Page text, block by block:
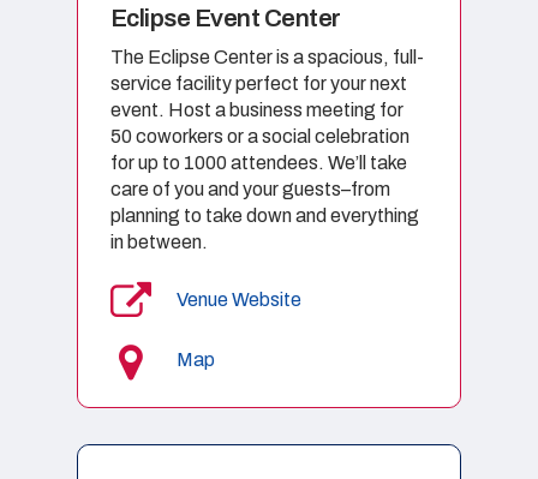
Eclipse Event Center
The Eclipse Center is a spacious, full-
service facility perfect for your next
event. Host a business meeting for
50 coworkers or a social celebration
for up to 1000 attendees. We’ll take
care of you and your guests–from
planning to take down and everything
in between.
Venue Website
Map